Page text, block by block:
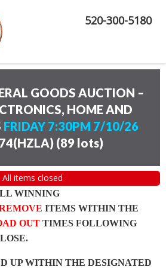
520-300-5180
GOODS AUCTION –
HOME AND
FRIDAY 7:30PM 7/10/26
(89 lots)
All items closed
WINNING
ITEMS WITHIN THE
OUT TIMES FOLLOWING
UP WITHIN THE DESIGNATED